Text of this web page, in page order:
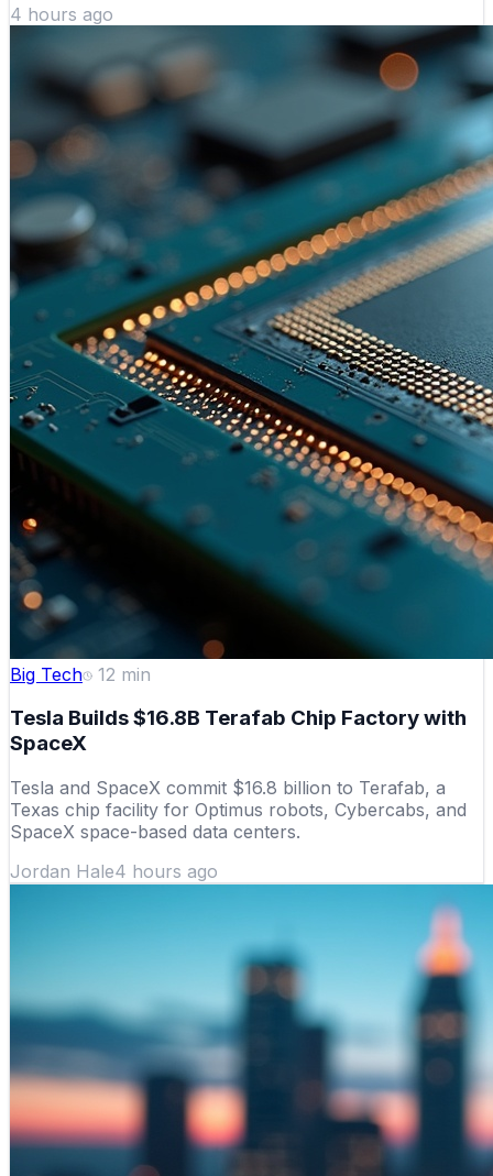
4 hours ago
Big Tech 12 min
Tesla Builds $16.8B Terafab Chip Factory with
SpaceX
Tesla and SpaceX commit $16.8 billion to Terafab, a
Texas chip facility for Optimus robots, Cybercabs, and
SpaceX space-based data centers.
Jordan Hale4 hours ago